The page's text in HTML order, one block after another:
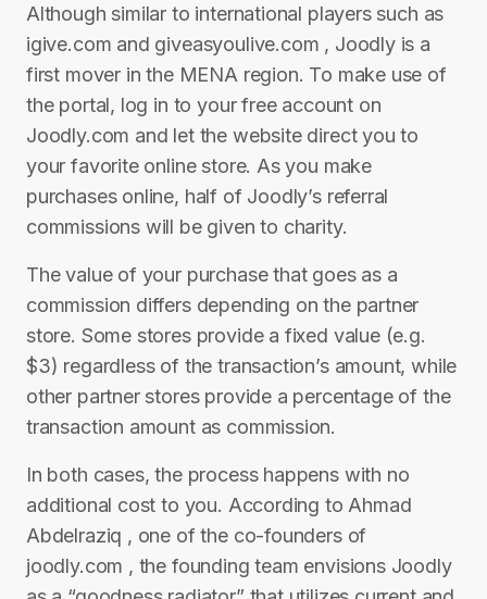
Although similar to international players such as
igive.com and giveasyoulive.com , Joodly is a
first mover in the MENA region. To make use of
the portal, log in to your free account on
Joodly.com and let the website direct you to
your favorite online store. As you make
purchases online, half of Joodly’s referral
commissions will be given to charity.
The value of your purchase that goes as a
commission differs depending on the partner
store. Some stores provide a fixed value (e.g.
$3) regardless of the transaction’s amount, while
other partner stores provide a percentage of the
transaction amount as commission.
In both cases, the process happens with no
additional cost to you. According to Ahmad
Abdelraziq , one of the co-founders of
joodly.com , the founding team envisions Joodly